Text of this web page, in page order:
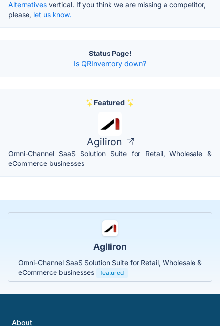
Alternatives vertical. If you think we are missing a competitor,
please, let us know.
Status Page!
Is QRInventory down?
Featured
Agiliron
Omni-Channel SaaS Solution Suite for Retail, Wholesale &
eCommerce businesses
Agiliron
Omni-Channel SaaS Solution Suite for Retail, Wholesale &
eCommerce businesses
featured
About